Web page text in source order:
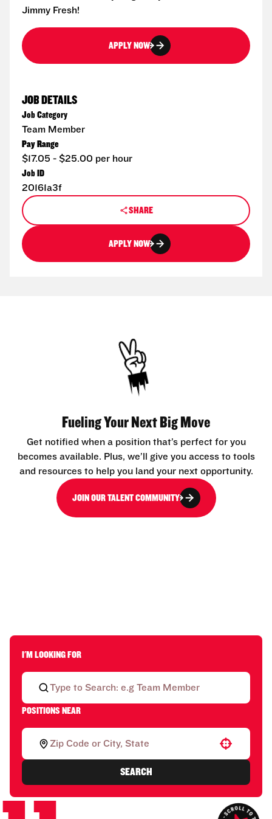
Jimmy Fresh!
APPLY NOW
JOB DETAILS
Job Category
Team Member
Pay Range
$17.05 - $25.00 per hour
Job ID
20161a3f
SHARE
APPLY NOW
Fueling Your Next Big Move
Get notified when a position that’s perfect for you
becomes available. Plus, we’ll give you access to tools
and resources to help you land your next opportunity.
JOIN OUR TALENT COMMUNITY
I'M LOOKING FOR
POSITIONS NEAR
Use your location
SEARCH